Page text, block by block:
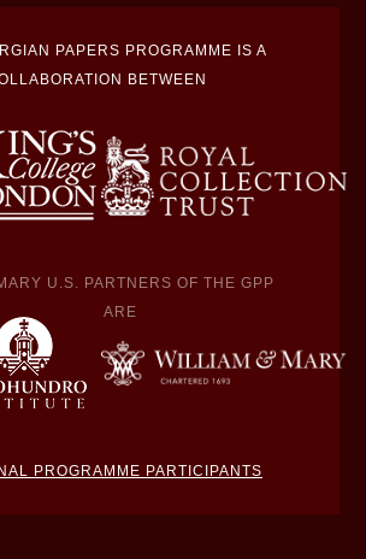
PAPERS PROGRAMME IS A
BETWEEN
U.S. PARTNERS OF THE GPP
ARE
PROGRAMME PARTICIPANTS